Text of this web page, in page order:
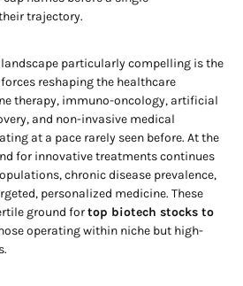
trajectory.
particularly compelling is the
reshaping the healthcare
therapy, immuno-oncology, artificial
and non-invasive medical
at a pace rarely seen before. At the
for innovative treatments continues
chronic disease prevalence,
personalized medicine. These
ground fortop biotech stocks to
operating within niche but high-